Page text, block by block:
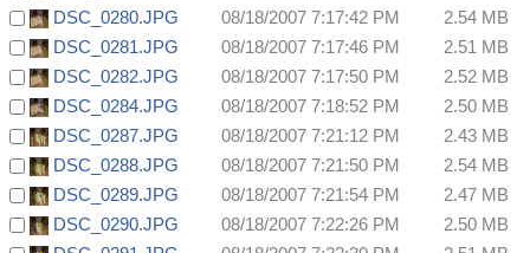
DSC_0280.JPG
08/18/2007 7:17:42 PM
2.54 MB
DSC_0281.JPG
08/18/2007 7:17:46 PM
2.51 MB
DSC_0282.JPG
08/18/2007 7:17:50 PM
2.52 MB
DSC_0284.JPG
08/18/2007 7:18:52 PM
2.50 MB
DSC_0287.JPG
08/18/2007 7:21:12 PM
2.43 MB
DSC_0288.JPG
08/18/2007 7:21:50 PM
2.54 MB
DSC_0289.JPG
08/18/2007 7:21:54 PM
2.47 MB
DSC_0290.JPG
08/18/2007 7:22:26 PM
2.50 MB